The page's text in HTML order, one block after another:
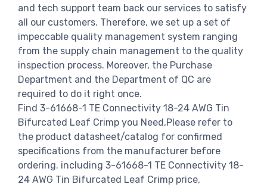
and tech support team back our services to satisfy
all our customers. Therefore, we set up a set of
impeccable quality management system ranging
from the supply chain management to the quality
inspection process. Moreover, the Purchase
Department and the Department of QC are
required to do it right once.
Find 3-61668-1 TE Connectivity 18-24 AWG Tin
Bifurcated Leaf Crimp you Need,Please refer to
the product datasheet/catalog for confirmed
specifications from the manufacturer before
ordering. including 3-61668-1 TE Connectivity 18-
24 AWG Tin Bifurcated Leaf Crimp price,